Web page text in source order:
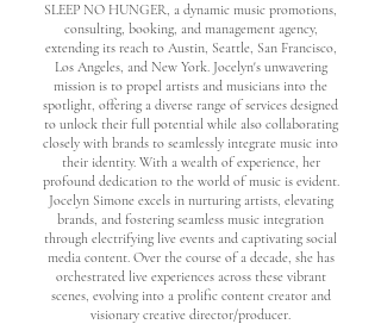
SLEEP NO HUNGER, a dynamic music promotions,
consulting, booking, and management agency,
extending its reach to Austin, Seattle, San Francisco,
Los Angeles, and New York. Jocelyn's unwavering
mission is to propel artists and musicians into the
spotlight, offering a diverse range of services designed
to unlock their full potential while also collaborating
closely with brands to seamlessly integrate music into
their identity. With a wealth of experience, her
profound dedication to the world of music is evident.
Jocelyn Simone excels in nurturing artists, elevating
brands, and fostering seamless music integration
through electrifying live events and captivating social
media content. Over the course of a decade, she has
orchestrated live experiences across these vibrant
scenes, evolving into a prolific content creator and
visionary creative director/producer.